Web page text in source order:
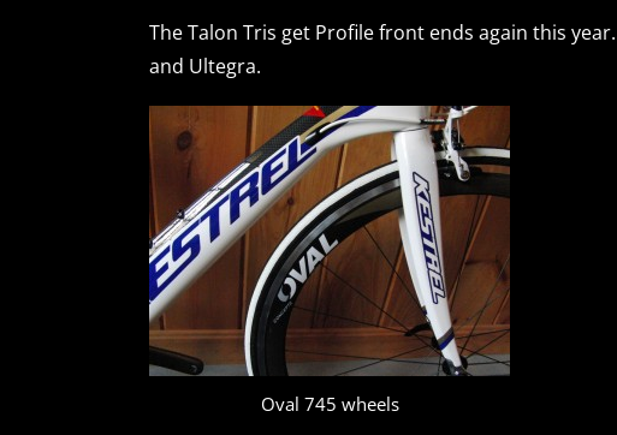
The Talon Tris get Profile front ends again this
and Ultegra.
Oval 745 wheels